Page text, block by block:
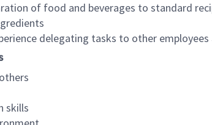
of food and beverages to standard
delegating tasks to other
skills